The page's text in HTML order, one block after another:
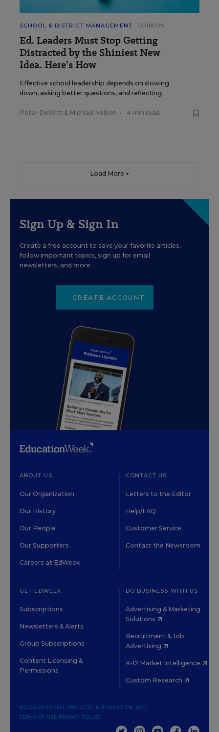
SCHOOL & DISTRICT MANAGEMENT OPINION
Ed. Leaders Must Stop Getting
Distracted by the Shiniest New
Idea. Here’s How
Effective school leadership depends on slowing
down, asking better questions, and reflecting.
Peter DeWitt & Michael Nelson • 4 min read
Load More ▼
Sign Up & Sign In
Create a free account to save your favorite articles,
follow important topics, sign up for email
newsletters, and more.
CREATE ACCOUNT
ABOUT US
Our Organization
Our History
Our People
Our Supporters
Careers at EdWeek
CONTACT US
Letters to the Editor
Help/FAQ
Customer Service
Contact the Newsroom
GET EDWEEK
Subscriptions
Newsletters & Alerts
Group Subscriptions
Content Licensing &
Permissions
DO BUSINESS WITH US
Advertising & Marketing
Solutions
Recruitment & Job
Advertising
K-12 Market Intelligence
Custom Research
©2026 EDITORIAL PROJECTS IN EDUCATION, INC.
TERMS OF USE PRIVACY POLICY
TWITTERINSTAGRAM
YOUTUBEFACEBOOK